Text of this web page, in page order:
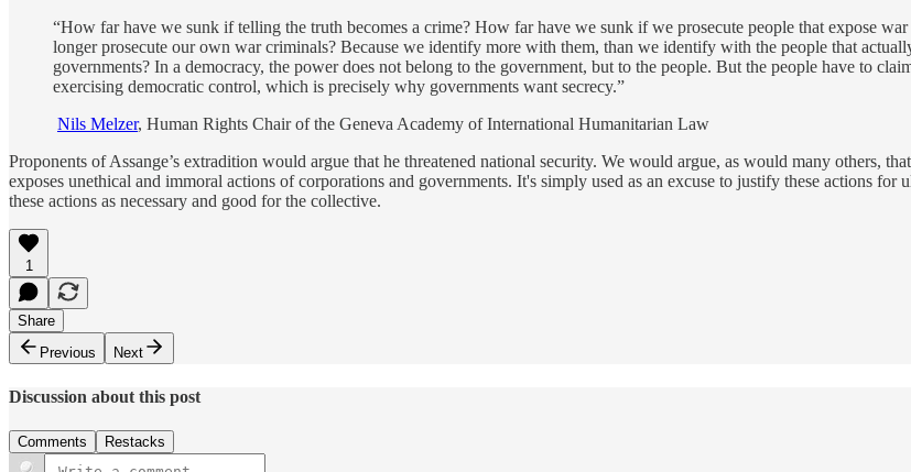
“How far have we sunk if telling the truth becomes a crime? How far have we sunk if we prosecute people that expose
longer prosecute our own war criminals? Because we identify more with them, than we identify with the people that
governments? In a democracy, the power does not belong to the government, but to the people. But the people have to
exercising democratic control, which is precisely why governments want secrecy.”
Nils Melzer, Human Rights Chair of the Geneva Academy of International Humanitarian Law
Proponents of Assange’s extradition would argue that he threatened national security. We would argue, as would many others,
exposes unethical and immoral actions of corporations and governments. It's simply used as an excuse to justify these actions
these actions as necessary and good for the collective.
1
Share
Previous
Next
Discussion about this post
Comments Restacks